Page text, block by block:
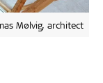
Mølvig, architect